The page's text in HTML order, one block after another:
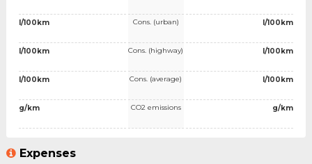
l/100km
l/100km
l/100km
g/km
Cons. (urban)
Cons. (highway)
Cons. (average)
CO2 emissions
l/100km
l/100km
l/100km
g/km
Expenses